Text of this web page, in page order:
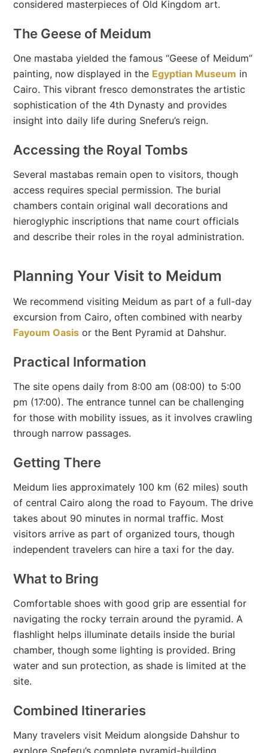
considered masterpieces of Old Kingdom art.
The Geese of Meidum
One mastaba yielded the famous “Geese of Meidum”
painting, now displayed in the Egyptian Museum in
Cairo. This vibrant fresco demonstrates the artistic
sophistication of the 4th Dynasty and provides
insight into daily life during Sneferu’s reign.
Accessing the Royal Tombs
Several mastabas remain open to visitors, though
access requires special permission. The burial
chambers contain original wall decorations and
hieroglyphic inscriptions that name court officials
and describe their roles in the royal administration.
Planning Your Visit to Meidum
We recommend visiting Meidum as part of a full-day
excursion from Cairo, often combined with nearby
Fayoum Oasis or the Bent Pyramid at Dahshur.
Practical Information
The site opens daily from 8:00 am (08:00) to 5:00
pm (17:00). The entrance tunnel can be challenging
for those with mobility issues, as it involves crawling
through narrow passages.
Getting There
Meidum lies approximately 100 km (62 miles) south
of central Cairo along the road to Fayoum. The drive
takes about 90 minutes in normal traffic. Most
visitors arrive as part of organized tours, though
independent travelers can hire a taxi for the day.
What to Bring
Comfortable shoes with good grip are essential for
navigating the rocky terrain around the pyramid. A
flashlight helps illuminate details inside the burial
chamber, though some lighting is provided. Bring
water and sun protection, as shade is limited at the
site.
Combined Itineraries
Many travelers visit Meidum alongside Dahshur to
explore Sneferu’s complete pyramid-building